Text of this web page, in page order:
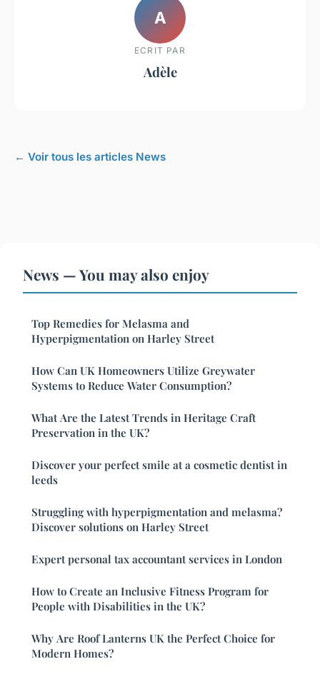
A
ECRIT PAR
Adèle
← Voir tous les articles News
News — You may also enjoy
Top Remedies for Melasma and
Hyperpigmentation on Harley Street
How Can UK Homeowners Utilize Greywater
Systems to Reduce Water Consumption?
What Are the Latest Trends in Heritage Craft
Preservation in the UK?
Discover your perfect smile at a cosmetic dentist in
leeds
Struggling with hyperpigmentation and melasma?
Discover solutions on Harley Street
Expert personal tax accountant services in London
How to Create an Inclusive Fitness Program for
People with Disabilities in the UK?
Why Are Roof Lanterns UK the Perfect Choice for
Modern Homes?